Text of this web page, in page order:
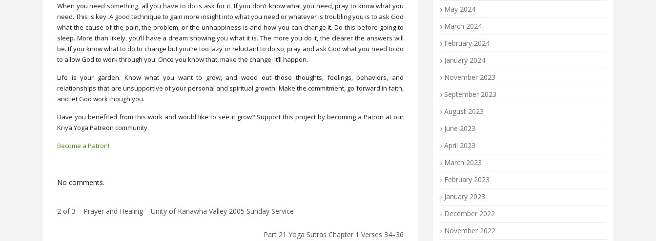
When you need something, all you have to do is ask for it. If you don’t know what you need, pray to know what you
need. This is key. A good technique to gain more insight into what you need or whatever is troubling you is to ask God
what the cause of the pain, the problem, or the unhappiness is and how you can change it. Do this before going to
sleep. More than likely, you’ll have a dream showing you what it is. The more you do it, the clearer the answers will
be. If you know what to do to change but you’re too lazy or reluctant to do so, pray and ask God what you need to do
to allow God to work through you. Once you know that, make the change. It’ll happen.
Life is your garden. Know what you want to grow, and weed out those thoughts, feelings, behaviors, and
relationships that are unsupportive of your personal and spiritual growth. Make the commitment, go forward in faith,
and let God work though you.
Have you benefited from this work and would like to see it grow? Support this project by becoming a Patron at our
Kriya Yoga Patreon community.
Become a Patron!
No comments.
2 of 3 – Prayer and Healing – Unity of Kanawha Valley 2005 Sunday Service
Part 21 Yoga Sutras Chapter 1 Verses 34–36
May 2024
March 2024
February 2024
January 2024
November 2023
September 2023
August 2023
June 2023
April 2023
March 2023
February 2023
January 2023
December 2022
November 2022